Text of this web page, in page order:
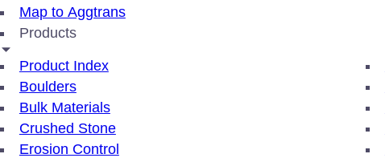
Map to Aggtrans
Products
Product Index
Boulders
Bulk Materials
Crushed Stone
Erosion Control